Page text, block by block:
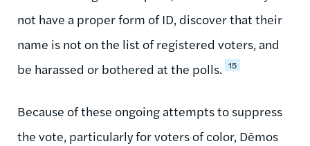
not have a proper form of ID, discover that their
name is not on the list of registered voters, and
be harassed or bothered at the polls. 15
Because of these ongoing attempts to suppress
the vote, particularly for voters of color, Dēmos